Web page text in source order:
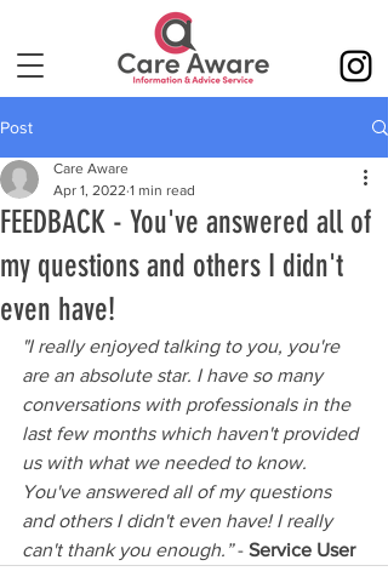
Post
FEEDBACK - You've answered all of
my questions and others I didn't
even have!
Care Aware
Apr 1, 2022 1 min read
"I really enjoyed talking to you, you're
are an absolute star. I have so many
conversations with professionals in the
last few months which haven't provided
us with what we needed to know.
You've answered all of my questions
and others I didn't even have! I really
can't thank you enough.” - Service User